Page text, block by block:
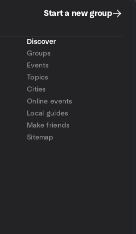
Start a new group
Discover
Groups
Events
Topics
Cities
Online events
Local guides
Make friends
Sitemap